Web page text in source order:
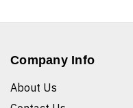
Company Info
About Us